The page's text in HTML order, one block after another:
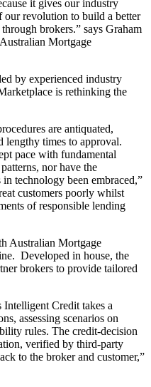
it gives our industry
our revolution to build a better
brokers.” says Graham
Mortgage
by experienced industry
is rethinking the
are antiquated,
lengthy times to approval.
pace with fundamental
nor have the
technology been embraced,”
customers poorly whilst
of responsible lending
Australian Mortgage
Developed in house, the
brokers to provide tailored
Intelligent Credit takes a
assessing scenarios on
rules. The credit-decision
verified by third-party
to the broker and customer,”